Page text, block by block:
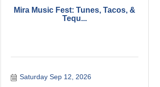
Mira Music Fest: Tunes, Tacos, &
Tequ...
Saturday Sep 12, 2026